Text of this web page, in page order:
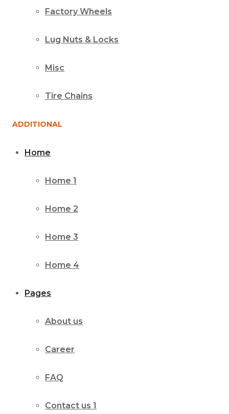
Factory Wheels
Lug Nuts & Locks
Misc
Tire Chains
ADDITIONAL
Home
Home 1
Home 2
Home 3
Home 4
Pages
About us
Career
FAQ
Contact us 1